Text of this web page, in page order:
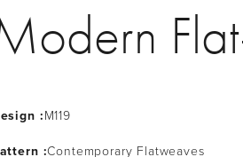
:M119
:Contemporary Flatweaves